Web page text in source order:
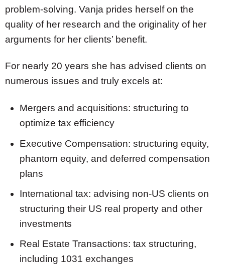
problem-solving. Vanja prides herself on the
quality of her research and the originality of her
arguments for her clients’ benefit.
For nearly 20 years she has advised clients on
numerous issues and truly excels at:
Mergers and acquisitions: structuring to
optimize tax efficiency
Executive Compensation: structuring equity,
phantom equity, and deferred compensation
plans
International tax: advising non-US clients on
structuring their US real property and other
investments
Real Estate Transactions: tax structuring,
including 1031 exchanges